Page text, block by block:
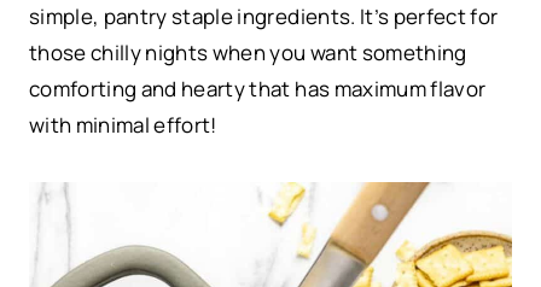
simple, pantry staple ingredients. It’s perfect for
those chilly nights when you want something
comforting and hearty that has maximum flavor
with minimal effort!